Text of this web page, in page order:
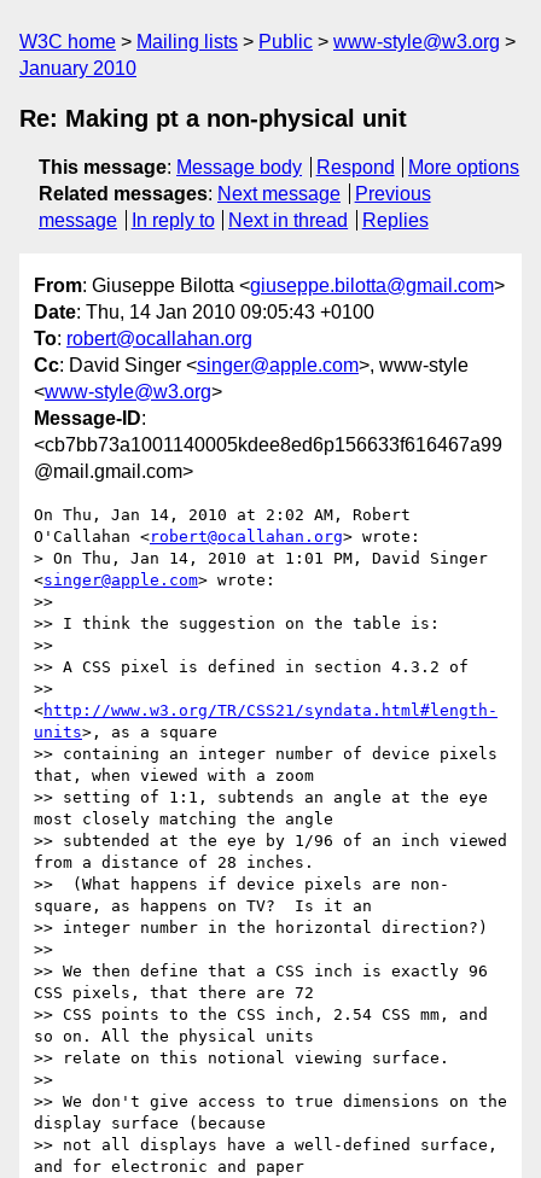
W3C home Mailing lists Public
www-style@w3.org
January 2010
Re: Making pt a non-physical unit
This message: Message body Respond
More options
Related messages: Next message
Previous
message
In reply to Next in thread Replies
From: Giuseppe Bilotta <giuseppe.bilotta@gmail.com>
Date: Thu, 14 Jan 2010 09:05:43 +0100
To: robert@ocallahan.org
Cc: David Singer <singer@apple.com>, www-style
<www-style@w3.org>
Message-ID:
<cb7bb73a1001140005kdee8ed6p156633f616467a99
@mail.gmail.com>
On Thu, Jan 14, 2010 at 2:02 AM, Robert
O'Callahan <robert@ocallahan.org> wrote:
> On Thu, Jan 14, 2010 at 1:01 PM, David Singer
<singer@apple.com> wrote:
>>
>> I think the suggestion on the table is:
>>
>> A CSS pixel is defined in section 4.3.2 of
>>
<http://www.w3.org/TR/CSS21/syndata.html#length-
units>, as a square
>> containing an integer number of device pixels
that, when viewed with a zoom
>> setting of 1:1, subtends an angle at the eye
most closely matching the angle
>> subtended at the eye by 1/96 of an inch viewed
from a distance of 28 inches.
>>  (What happens if device pixels are non-
square, as happens on TV?  Is it an
>> integer number in the horizontal direction?)
>>
>> We then define that a CSS inch is exactly 96
CSS pixels, that there are 72
>> CSS points to the CSS inch, 2.54 CSS mm, and
so on. All the physical units
>> relate on this notional viewing surface.
>>
>> We don't give access to true dimensions on the
display surface (because
>> not all displays have a well-defined surface,
and for electronic and paper